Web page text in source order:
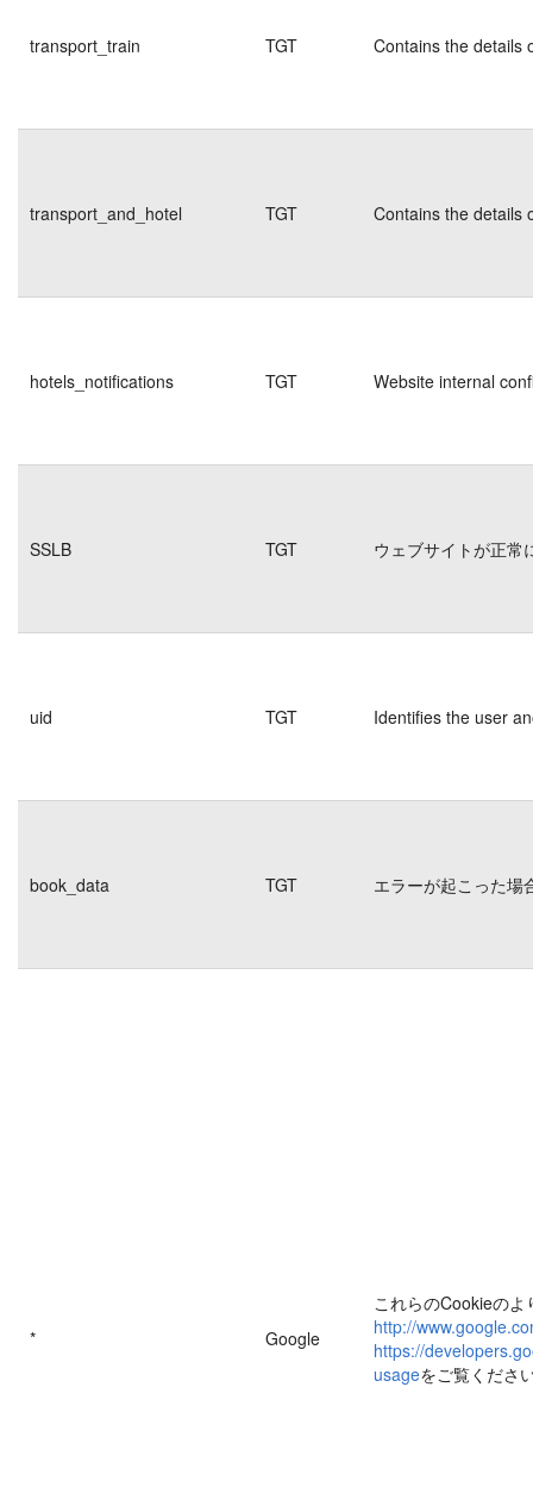
transport_train TGT Contains the details
transport_and_hotel TGT Contains the details
hotels_notifications TGT Website internal
SSLB TGT ウェブサイトが正常
uid TGT Identifies the user
book_data TGT エラーが起こった場
* Google
これらのCookieの
http://
https://
usageをご覧くださ